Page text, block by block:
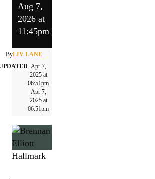
Aug 7,
2026 at
11:45pm
ByLIV LANE
Apr 7,
2025 at
06:51pm
Apr 7,
2025 at
06:51pm
Hallmark